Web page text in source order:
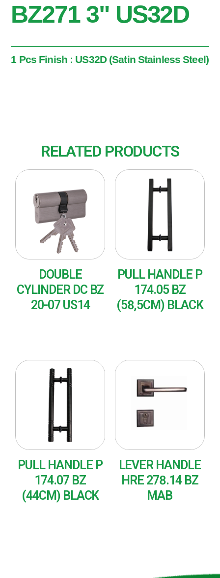
BZ271 3" US32D
1 Pcs Finish : US32D (Satin Stainless Steel)
RELATED PRODUCTS
DOUBLE
CYLINDER DC BZ
20-07 US14
PULL HANDLE P
174.05 BZ
(58,5CM) BLACK
PULL HANDLE P
174.07 BZ
(44CM) BLACK
LEVER HANDLE
HRE 278.14 BZ
MAB